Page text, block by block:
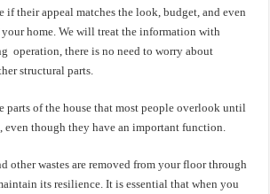
if their appeal matches the look, budget, and even
home. We will treat the information with
operation, there is no need to worry about
structural parts.
parts of the house that most people overlook until
even though they have an important function.
other wastes are removed from your floor through
its resilience. It is essential that when you